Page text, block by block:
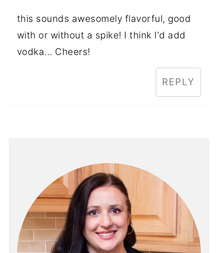
this sounds awesomely flavorful, good
with or without a spike! I think I'd add
vodka... Cheers!
REPLY